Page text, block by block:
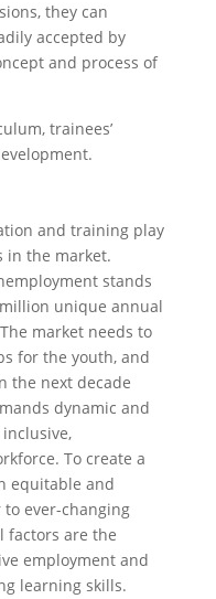
they can
accepted by
and process of
trainees’
and training play
in the market.
stands
unique annual
market needs to
for the youth, and
the next decade
dynamic and
To create a
equitable and
ever-changing
factors are the
employment and
learning skills.